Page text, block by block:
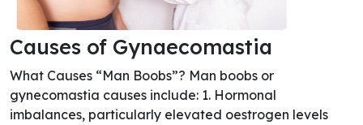
Causes of Gynaecomastia
What Causes “Man Boobs”? Man boobs or
gynecomastia causes include: 1. Hormonal
imbalances, particularly elevated oestrogen levels